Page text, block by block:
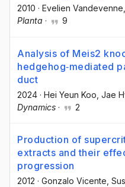
2010 · Evelien Vandevenne
Planta · 9
Analysis of Meis2
hedgehog‐mediated
duct
2024 · Hei Yeun Koo , Jae
Dynamics · 2
Production of
extracts and their
progression
2012 · Gonzalo Vicente ,